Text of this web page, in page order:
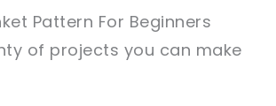
Pattern For Beginners
of projects you can make